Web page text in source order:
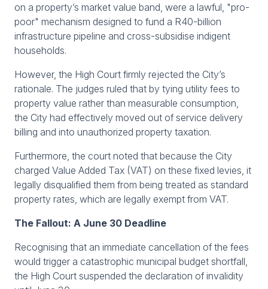
on a property’s market value band, were a lawful, "pro-
poor" mechanism designed to fund a R40-billion
infrastructure pipeline and cross-subsidise indigent
households.
However, the High Court firmly rejected the City’s
rationale. The judges ruled that by tying utility fees to
property value rather than measurable consumption,
the City had effectively moved out of service delivery
billing and into unauthorized property taxation.
Furthermore, the court noted that because the City
charged Value Added Tax (VAT) on these fixed levies, it
legally disqualified them from being treated as standard
property rates, which are legally exempt from VAT.
The Fallout: A June 30 Deadline
Recognising that an immediate cancellation of the fees
would trigger a catastrophic municipal budget shortfall,
the High Court suspended the declaration of invalidity